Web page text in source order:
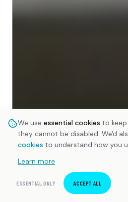
We use essential cookies to
they cannot be disabled. We'd
cookies to understand how you
Learn more
ESSENTIAL ONLY ACCEPT ALL